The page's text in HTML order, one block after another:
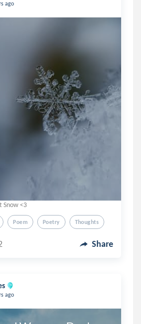
ago
Snow <3
Poem Poetry Thoughts
Share
ago